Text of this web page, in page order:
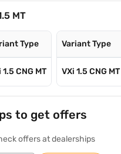
MT
Type
1.5 CNG MT
Variant Type
VXi 1.5 CNG MT
to get offers
offers at dealerships